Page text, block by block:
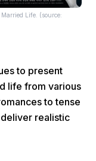
Life. (source:
to present
life from various
to tense
realistic